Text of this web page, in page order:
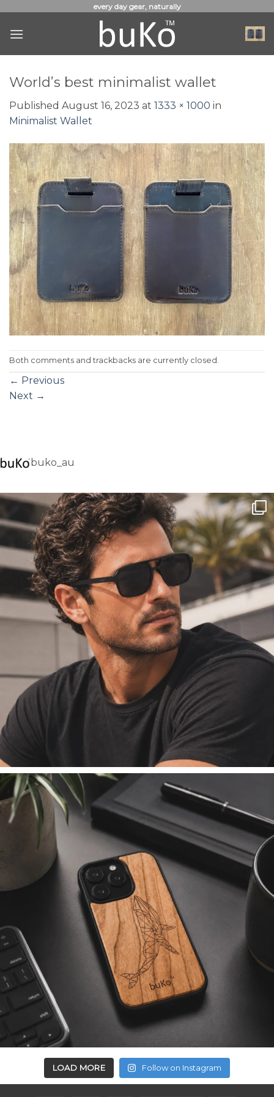
content
every day gear, naturally
World’s best minimalist wallet
Published August 16, 2023 at 1333 × 1000 in
Minimalist Wallet
Both comments and trackbacks are currently closed.
← Previous
Next →
buko_au
LOAD MORE Follow on Instagram